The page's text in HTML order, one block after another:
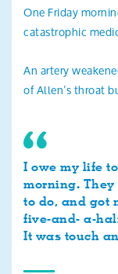
One Friday
catastrophic
An artery
of Allen’s throat
I owe my life
morning.
to do, and got
five-and- a-
It was touch